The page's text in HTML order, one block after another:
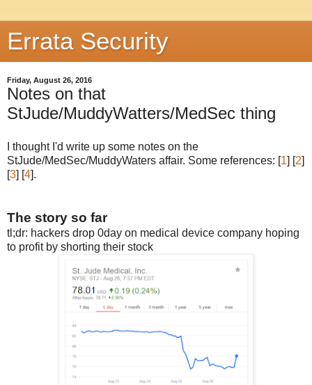
Errata Security
Friday, August 26, 2016
Notes on that
StJude/MuddyWatters/MedSec thing
I thought I'd write up some notes on the
StJude/MedSec/MuddyWaters affair. Some references: [1] [2]
[3] [4].
The story so far
tl;dr: hackers drop 0day on medical device company hoping
to profit by shorting their stock